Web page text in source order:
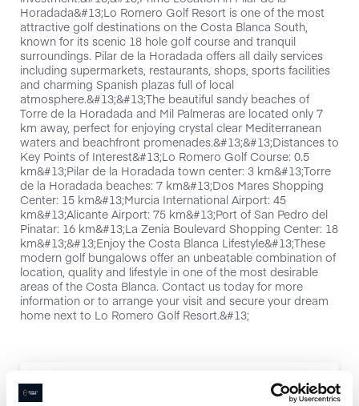
Horadada&#13;Lo Romero Golf Resort is one of the most
attractive golf destinations on the Costa Blanca South,
known for its scenic 18 hole golf course and tranquil
surroundings. Pilar de la Horadada offers all daily services
including supermarkets, restaurants, shops, sports facilities
and charming Spanish plazas full of local
atmosphere.&#13;&#13;The beautiful sandy beaches of
Torre de la Horadada and Mil Palmeras are located only 7
km away, perfect for enjoying crystal clear Mediterranean
waters and beachfront promenades.&#13;&#13;Distances to
Key Points of Interest&#13;Lo Romero Golf Course: 0.5
km&#13;Pilar de la Horadada town center: 3 km&#13;Torre
de la Horadada beaches: 7 km&#13;Dos Mares Shopping
Center: 15 km&#13;Murcia International Airport: 45
km&#13;Alicante Airport: 75 km&#13;Port of San Pedro del
Pinatar: 16 km&#13;La Zenia Boulevard Shopping Center: 18
km&#13;&#13;Enjoy the Costa Blanca Lifestyle&#13;These
modern golf bungalows offer an unbeatable combination of
location, quality and lifestyle in one of the most desirable
areas of the Costa Blanca. Contact us today for more
information or to arrange your visit and secure your dream
home next to Lo Romero Golf Resort.&#13;